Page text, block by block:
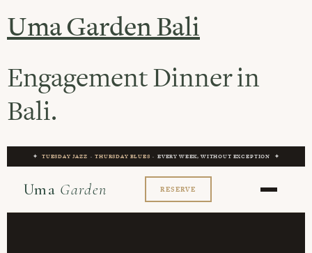
Uma Garden Bali
Engagement Dinner in
Bali.
✦ TUESDAY JAZZ ·THURSDAY BLUES · EVERY WEEK, WITHOUT EXCEPTION ✦
Uma Garden RESERVE